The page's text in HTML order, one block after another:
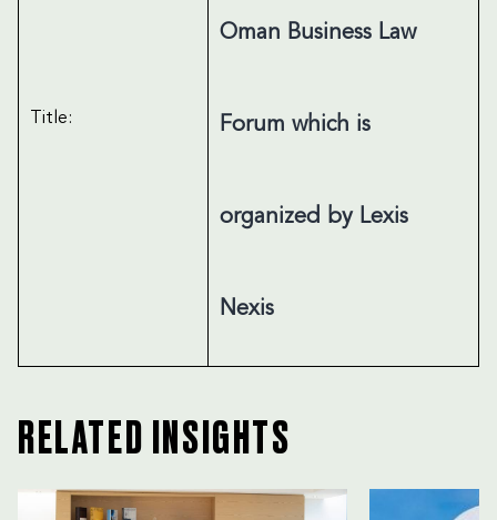
Title:
Oman Business Law
Forum which is
organized by Lexis
Nexis
RELATED INSIGHTS